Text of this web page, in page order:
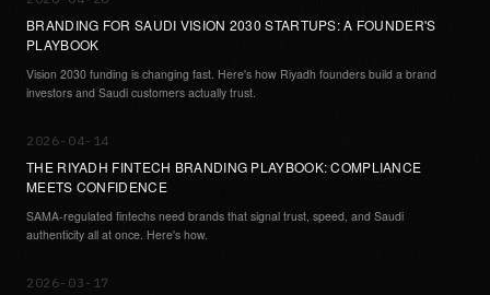
BRANDING FOR SAUDI VISION 2030 STARTUPS: A FOUNDER'S
PLAYBOOK
Vision 2030 funding is changing fast. Here's how Riyadh founders build a brand
investors and Saudi customers actually trust.
2026-04-14
THE RIYADH FINTECH BRANDING PLAYBOOK: COMPLIANCE
MEETS CONFIDENCE
SAMA-regulated fintechs need brands that signal trust, speed, and Saudi
authenticity all at once. Here's how.
2026-03-17